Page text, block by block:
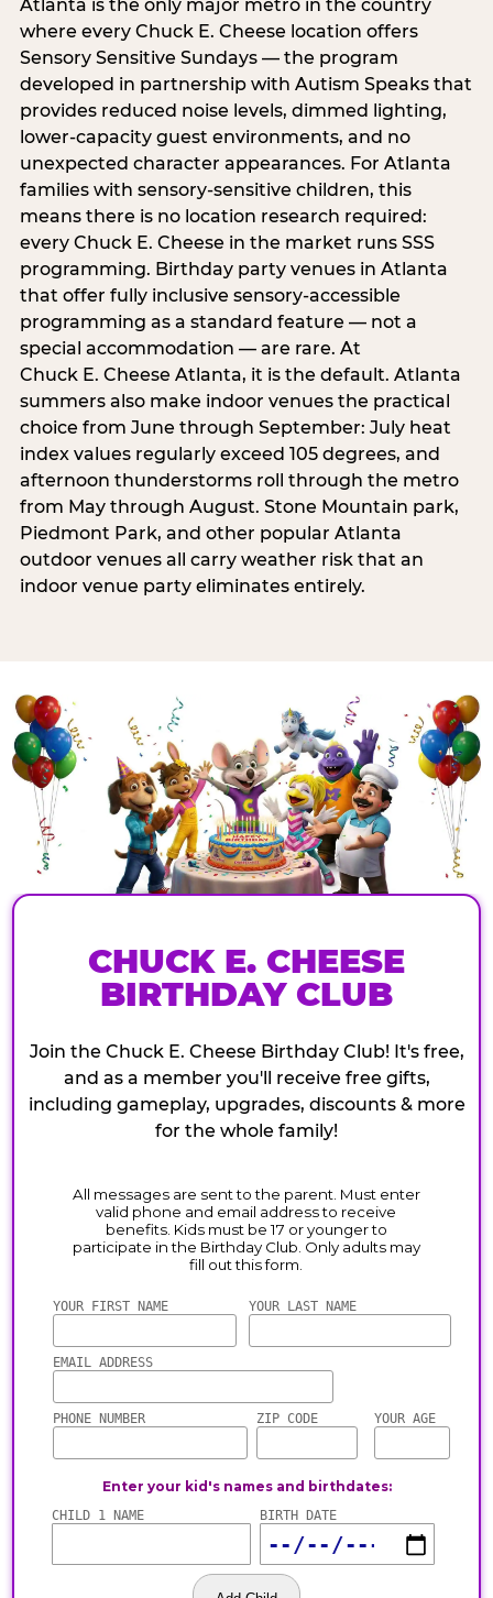
Atlanta is the only major metro in the country
where every Chuck E. Cheese location offers
Sensory Sensitive Sundays — the program
developed in partnership with Autism Speaks that
provides reduced noise levels, dimmed lighting,
lower-capacity guest environments, and no
unexpected character appearances. For Atlanta
families with sensory-sensitive children, this
means there is no location research required:
every Chuck E. Cheese in the market runs SSS
programming. Birthday party venues in Atlanta
that offer fully inclusive sensory-accessible
programming as a standard feature — not a
special accommodation — are rare. At
Chuck E. Cheese Atlanta, it is the default. Atlanta
summers also make indoor venues the practical
choice from June through September: July heat
index values regularly exceed 105 degrees, and
afternoon thunderstorms roll through the metro
from May through August. Stone Mountain park,
Piedmont Park, and other popular Atlanta
outdoor venues all carry weather risk that an
indoor venue party eliminates entirely.
CHUCK E. CHEESE
BIRTHDAY CLUB
Join the Chuck E. Cheese Birthday Club! It's free,
and as a member you'll receive free gifts,
including gameplay, upgrades, discounts & more
for the whole family!